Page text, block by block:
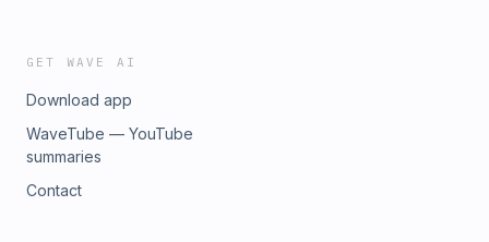
GET WAVE AI
Download app
WaveTube — YouTube
summaries
Contact